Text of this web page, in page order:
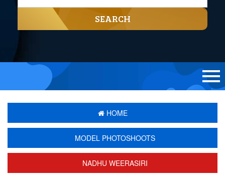
SEARCH
HOME
MODEL PHOTOSHOOTS
NADHU WEERASIRI